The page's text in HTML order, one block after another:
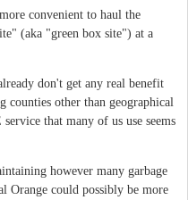
convenient to haul the
(aka "green box site") at a
don't get any real benefit
other than geographical
that many of us use seems
however many garbage
Orange could possibly be more